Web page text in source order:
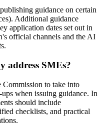
guidance on certain
Additional guidance
application dates set out in
official channels and the AI
address SMEs?
to take into
when issuing guidance. In
should include
checklists, and practical